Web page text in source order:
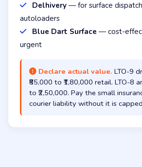
Delhivery — for surface
autoloaders
Blue Dart Surface — cost-
urgent
Declare actual value. LTO-9
₹85,000 to ₹1,80,000 retail. LTO-8
to ₹2,50,000. Pay the small
courier liability without it is